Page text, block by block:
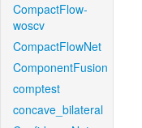
CompactFlow-
woscv
CompactFlowNet
ComponentFusion
comptest
concave_bilateral